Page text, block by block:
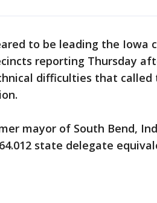
to be leading the Iowa
reporting Thursday
difficulties that called
mayor of South Bend,
state delegate